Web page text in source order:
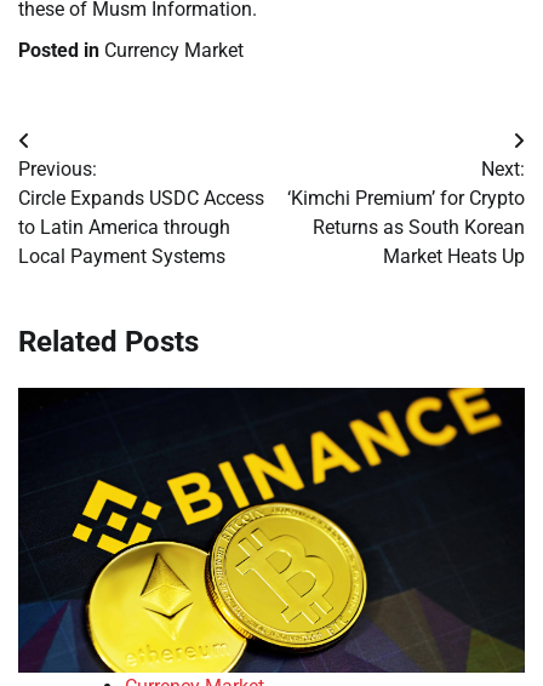
these of Musm Information.
Posted in Currency Market
Post
navigation
Previous:
Circle Expands USDC Access
to Latin America through
Local Payment Systems
Next:
‘Kimchi Premium’ for Crypto
Returns as South Korean
Market Heats Up
Related Posts